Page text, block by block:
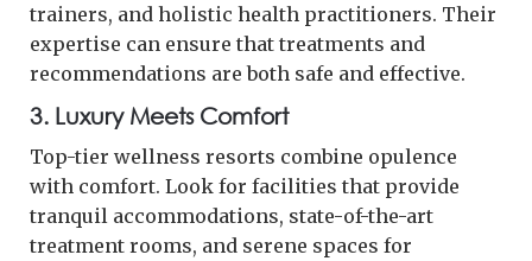
trainers, and holistic health practitioners. Their
expertise can ensure that treatments and
recommendations are both safe and effective.
3. Luxury Meets Comfort
Top-tier wellness resorts combine opulence
with comfort. Look for facilities that provide
tranquil accommodations, state-of-the-art
treatment rooms, and serene spaces for